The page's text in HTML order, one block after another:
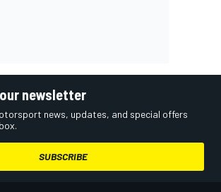
newsletter
news, updates, and special offers
SUBSCRIBE